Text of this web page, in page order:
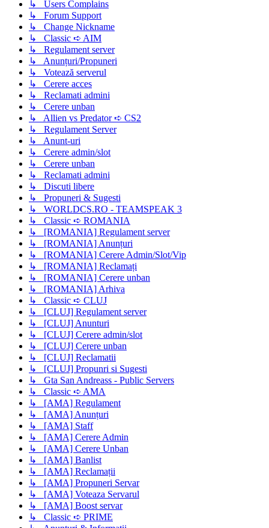
↳ Users Complains
↳ Forum Support
↳ Change Nickname
↳ Classic ➪ AIM
↳ Regulament server
↳ Anunțuri/Propuneri
↳ Votează serverul
↳ Cerere acces
↳ Reclamati admini
↳ Cerere unban
↳ Allien vs Predator ➪ CS2
↳ Regulament Server
↳ Anunt-uri
↳ Cerere admin/slot
↳ Cerere unban
↳ Reclamati admini
↳ Discuti libere
↳ Propuneri & Sugesti
↳ WORLDCS.RO - TEAMSPEAK 3
↳ Classic ➪ ROMANIA
↳ [ROMANIA] Regulament server
↳ [ROMANIA] Anunțuri
↳ [ROMANIA] Cerere Admin/Slot/Vip
↳ [ROMANIA] Reclamați
↳ [ROMANIA] Cerere unban
↳ [ROMANIA] Arhiva
↳ Classic ➪ CLUJ
↳ [CLUJ] Regulament server
↳ [CLUJ] Anunturi
↳ [CLUJ] Cerere admin/slot
↳ [CLUJ] Cerere unban
↳ [CLUJ] Reclamatii
↳ [CLUJ] Propunri si Sugesti
↳ Gta San Andreass - Public Servers
↳ Classic ➪ AMA
↳ [AMA] Regulament
↳ [AMA] Anunțuri
↳ [AMA] Staff
↳ [AMA] Cerere Admin
↳ [AMA] Cerere Unban
↳ [AMA] Banlist
↳ [AMA] Reclamații
↳ [AMA] Propuneri Servar
↳ [AMA] Voteaza Servarul
↳ [AMA] Boost servar
↳ Classic ➪ PRIME